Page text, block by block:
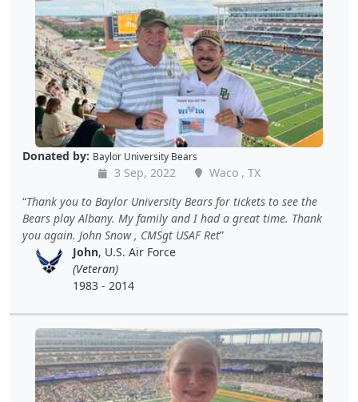
Donated by: Baylor University Bears
3 Sep, 2022
Waco , TX
Thank you to Baylor University Bears for tickets to see the
Bears play Albany. My family and I had a great time. Thank
you again. John Snow , CMSgt USAF Ret
John, U.S. Air Force
(Veteran)
1983 - 2014